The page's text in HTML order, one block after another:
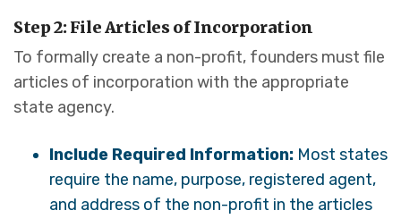
Step 2: File Articles of Incorporation
To formally create a non-profit, founders must file
articles of incorporation with the appropriate
state agency.
Include Required Information: Most states
require the name, purpose, registered agent,
and address of the non-profit in the articles